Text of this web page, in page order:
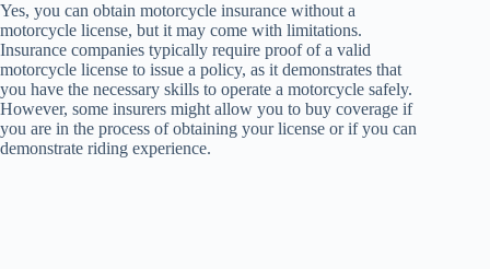
Yes, you can obtain motorcycle insurance without a
motorcycle license, but it may come with limitations.
Insurance companies typically require proof of a valid
motorcycle license to issue a policy, as it demonstrates that
you have the necessary skills to operate a motorcycle safely.
However, some insurers might allow you to buy coverage if
you are in the process of obtaining your license or if you can
demonstrate riding experience.